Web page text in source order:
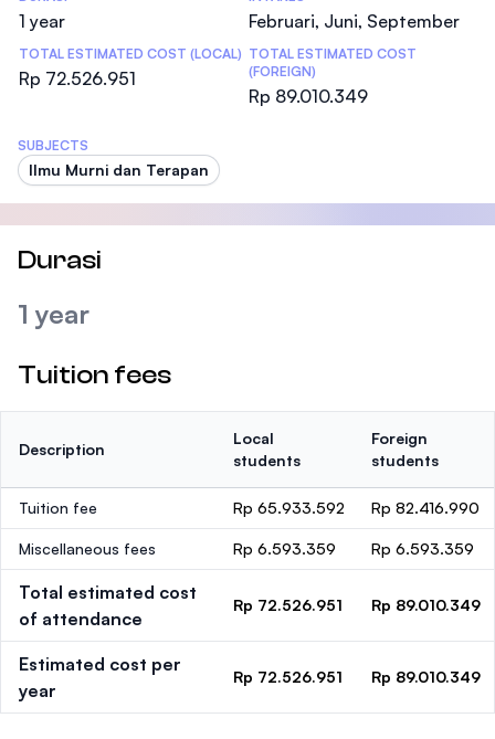
1 year Februari, Juni, September
TOTAL ESTIMATED COST (LOCAL)
Rp 72.526.951
TOTAL ESTIMATED COST
(FOREIGN)
Rp 89.010.349
SUBJECTS
Ilmu Murni dan Terapan
Durasi
1 year
Tuition fees
Description
Local
students
Foreign
students
Tuition fee Rp 65.933.592 Rp 82.416.990
Miscellaneous fees Rp 6.593.359 Rp 6.593.359
Total estimated cost
of attendance
Rp 72.526.951 Rp 89.010.349
Estimated cost per
year
Rp 72.526.951 Rp 89.010.349